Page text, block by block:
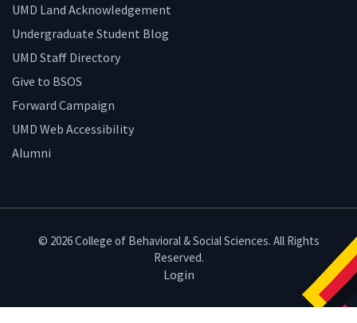
UMD Land Acknowledgement
Undergraduate Student Blog
UMD Staff Directory
Give to BSOS
Forward Campaign
UMD Web Accessibility
Alumni
© 2026 College of Behavioral & Social Sciences. All Rights
Reserved.
Login